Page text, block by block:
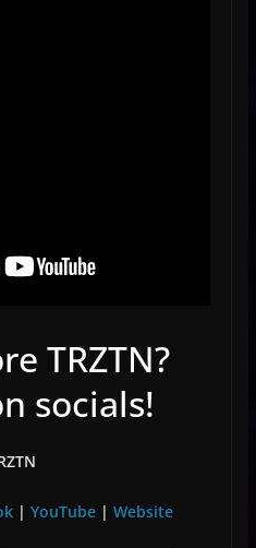
TRZTN?
socials!
|YouTube |Website